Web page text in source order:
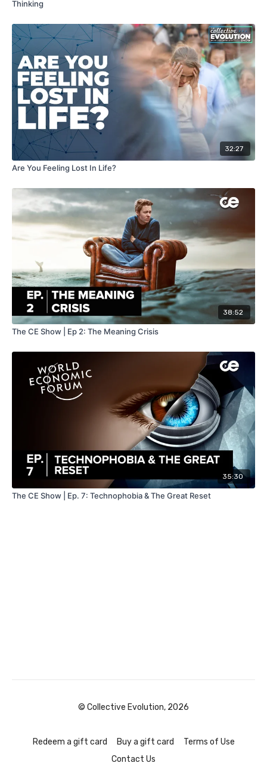
Thinking
32:27
Are You Feeling Lost In Life?
38:52
The CE Show | Ep 2: The Meaning Crisis
35:30
The CE Show | Ep. 7: Technophobia & The Great Reset
© Collective Evolution, 2026
Redeem a gift card Buy a gift card
Terms of Use
Contact Us